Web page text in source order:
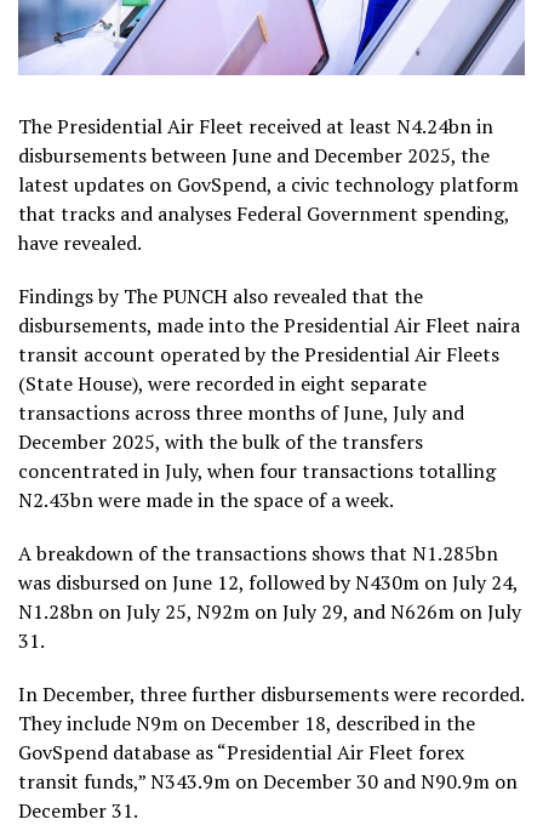
The Presidential Air Fleet received at least N4.24bn in
disbursements between June and December 2025, the
latest updates on GovSpend, a civic technology platform
that tracks and analyses Federal Government spending,
have revealed.
Findings by The PUNCH also revealed that the
disbursements, made into the Presidential Air Fleet naira
transit account operated by the Presidential Air Fleets
(State House), were recorded in eight separate
transactions across three months of June, July and
December 2025, with the bulk of the transfers
concentrated in July, when four transactions totalling
N2.43bn were made in the space of a week.
A breakdown of the transactions shows that N1.285bn
was disbursed on June 12, followed by N430m on July 24,
N1.28bn on July 25, N92m on July 29, and N626m on July
31.
In December, three further disbursements were recorded.
They include N9m on December 18, described in the
GovSpend database as “Presidential Air Fleet forex
transit funds,” N343.9m on December 30 and N90.9m on
December 31.